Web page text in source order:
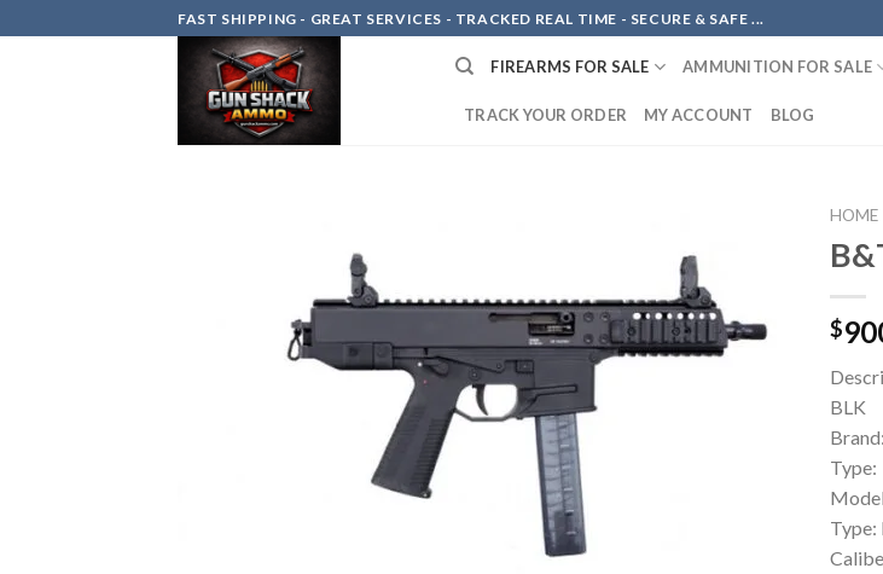
to
FAST SHIPPING - GREAT SERVICES - TRACKED REAL TIME - SECURE & SAFE ...
FIREARMS FOR SALE AMMUNITION FOR SALE
TRACK YOUR ORDER MY ACCOUNT BLOG
Add to
wishlist
HOME
$
BLK
Type:
Type: